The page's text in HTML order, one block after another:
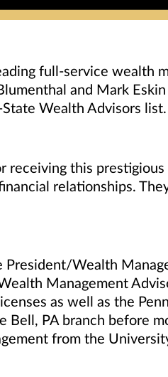
full-service wealth
and Mark
Wealth Advisors list.
receiving this
relationships.
President/Wealth
Management
as well as the
Bell, PA branch before
from the